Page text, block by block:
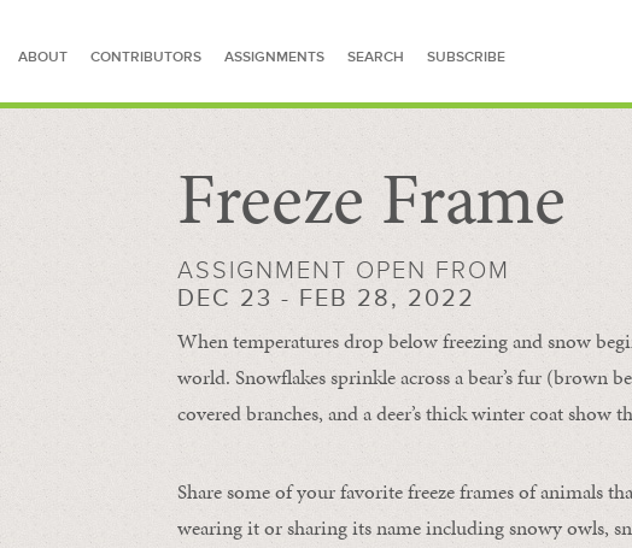
ABOUT CONTRIBUTORS ASSIGNMENTS SEARCH SUBSCRIBE
SEARCH FOR STORIES
Freeze Frame
ASSIGNMENT OPEN FROM
DEC 23 - FEB 28, 2022
When temperatures drop below freezing and snow
world. Snowflakes sprinkle across a bear’s fur (brown
covered branches, and a deer’s thick winter coat show
Share some of your favorite freeze frames of animals
wearing it or sharing its name including snowy owls,